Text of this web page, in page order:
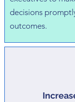
decisions
outcomes.